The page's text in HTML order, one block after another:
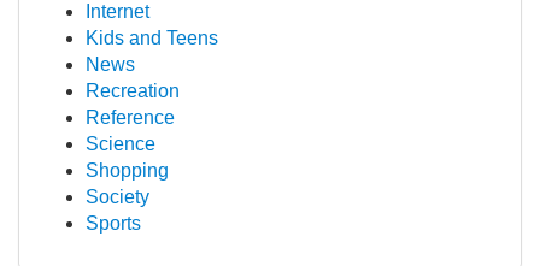
Internet
Kids and Teens
News
Recreation
Reference
Science
Shopping
Society
Sports